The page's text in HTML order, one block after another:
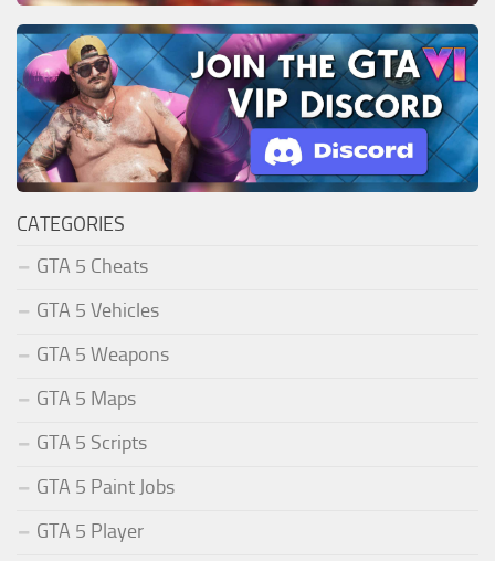
CATEGORIES
GTA 5 Cheats
GTA 5 Vehicles
GTA 5 Weapons
GTA 5 Maps
GTA 5 Scripts
GTA 5 Paint Jobs
GTA 5 Player